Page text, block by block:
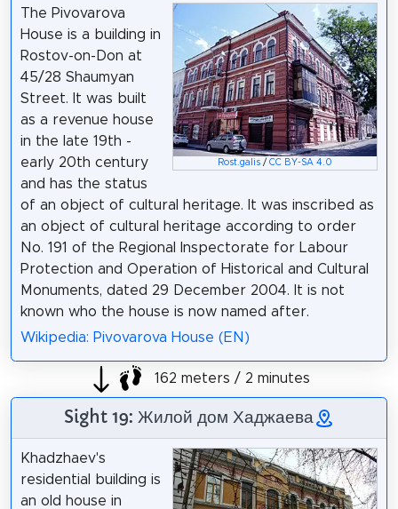
Rost.galis /CC BY-SA 4.0
The Pivovarova
House is a building in
Rostov-on-Don at
45/28 Shaumyan
Street. It was built
as a revenue house
in the late 19th -
early 20th century
and has the status
of an object of cultural heritage. It was inscribed as
an object of cultural heritage according to order
No. 191 of the Regional Inspectorate for Labour
Protection and Operation of Historical and Cultural
Monuments, dated 29 December 2004. It is not
known who the house is now named after.
Wikipedia: Pivovarova House (EN)
162 meters / 2 minutes
Sight 19: Жилой дом Хаджаева
Khadzhaev's
residential building is
an old house in